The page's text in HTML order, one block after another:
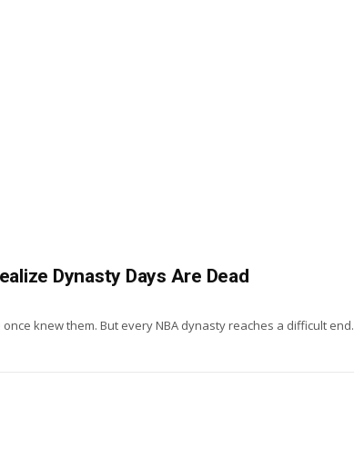
Dynasty Days Are Dead
knew them. But every NBA dynasty reaches a difficult end.